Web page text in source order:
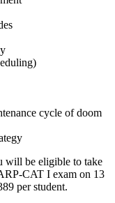
cycle of doom
will be eligible to take
CAT I exam on 13
per student.